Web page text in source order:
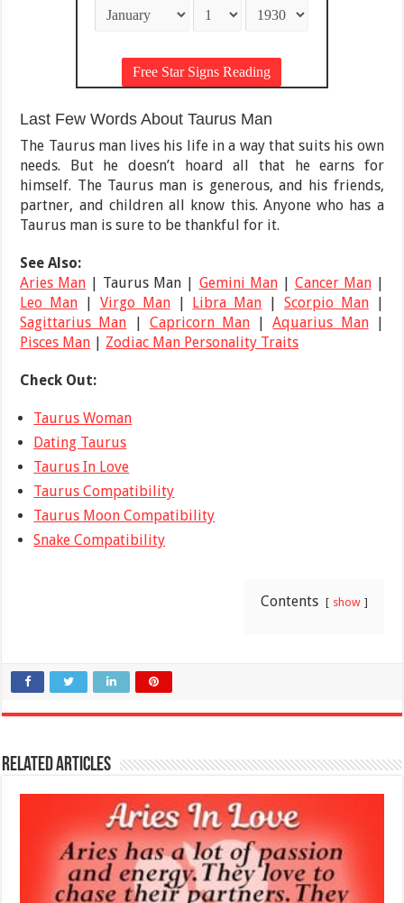
Last Few Words About Taurus Man
The Taurus man lives his life in a way that suits his own
needs. But he doesn’t hoard all that he earns for
himself. The Taurus man is generous, and his friends,
partner, and children all know this. Anyone who has a
Taurus man is sure to be thankful for it.
See Also:
Aries Man | Taurus Man | Gemini Man| Cancer Man|
Leo Man
Virgo Man| Libra Man |Scorpio Man|
Sagittarius Man
Capricorn Man |Aquarius Man|
Pisces Man
Zodiac Man Personality Traits
Check Out:
Taurus Woman
Dating Taurus
Taurus In Love
Taurus Compatibility
Taurus Moon Compatibility
Snake Compatibility
Contents show
Related Articles